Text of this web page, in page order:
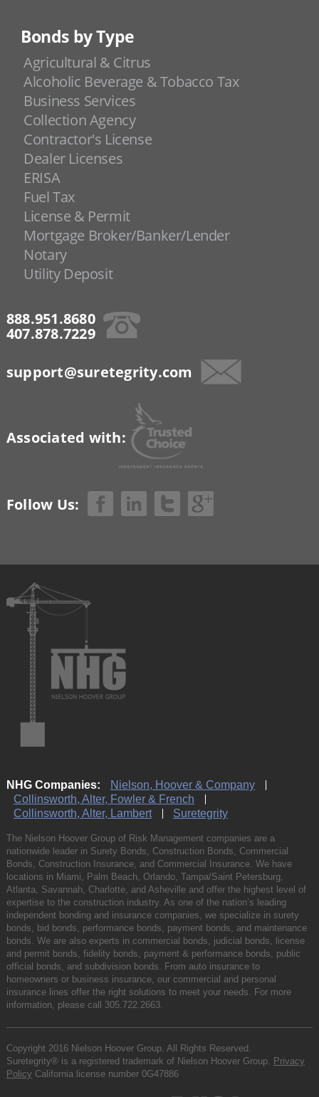
Bonds by Type
Agricultural & Citrus
Alcoholic Beverage & Tobacco Tax
Business Services
Collection Agency
Contractor's License
Dealer Licenses
ERISA
Fuel Tax
License & Permit
Mortgage Broker/Banker/Lender
Notary
Utility Deposit
888.951.8680
407.878.7229
support@suretegrity.com
Associated with:
Follow Us:
NHG Companies:
Nielson, Hoover & Company
Collinsworth, Alter, Fowler & French
Collinsworth, Alter, Lambert
Suretegrity
The Nielson Hoover Group of Risk Management companies are a
nationwide leader in Surety Bonds, Construction Bonds, Commercial
Bonds, Construction Insurance, and Commercial Insurance. We have
locations in Miami, Palm Beach, Orlando, Tampa/Saint Petersburg,
Atlanta, Savannah, Charlotte, and Asheville and offer the highest level of
expertise to the construction industry. As one of the nation’s leading
independent bonding and insurance companies, we specialize in surety
bonds, bid bonds, performance bonds, payment bonds, and maintenance
bonds. We are also experts in commercial bonds, judicial bonds, license
and permit bonds, fidelity bonds, payment & performance bonds, public
official bonds, and subdivision bonds. From auto insurance to
homeowners or business insurance, our commercial and personal
insurance lines offer the right solutions to meet your needs. For more
information, please call 305.722.2663.
Copyright 2016 Nielson Hoover Group. All Rights Reserved.
Suretegrity® is a registered trademark of Nielson Hoover Group. Privacy
Policy California license number 0G47886